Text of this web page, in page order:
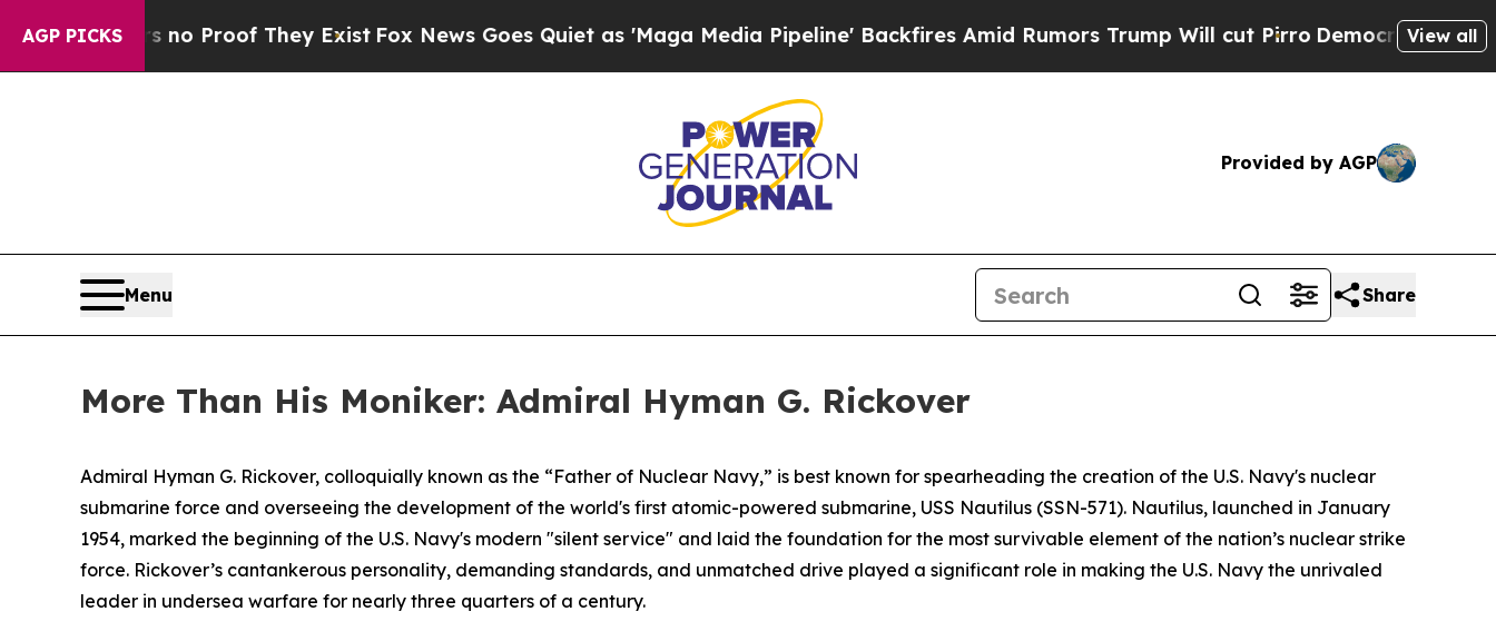
AGP PICKS
no Proof They Exist Fox News Goes Quiet as 'Maga Media Pipeline' Backfires Amid Rumors Trump Will cut Pirro Democratic Socialists of
View all
Provided by AGP
Menu Share
More Than His Moniker: Admiral Hyman G. Rickover
Admiral Hyman G. Rickover, colloquially known as the “Father of Nuclear Navy,” is best known for spearheading the creation of the U.S. Navy's nuclear
submarine force and overseeing the development of the world's first atomic-powered submarine, USS Nautilus (SSN-571). Nautilus, launched in January
1954, marked the beginning of the U.S. Navy's modern "silent service" and laid the foundation for the most survivable element of the nation’s nuclear strike
force. Rickover’s cantankerous personality, demanding standards, and unmatched drive played a significant role in making the U.S. Navy the unrivaled
leader in undersea warfare for nearly three quarters of a century.